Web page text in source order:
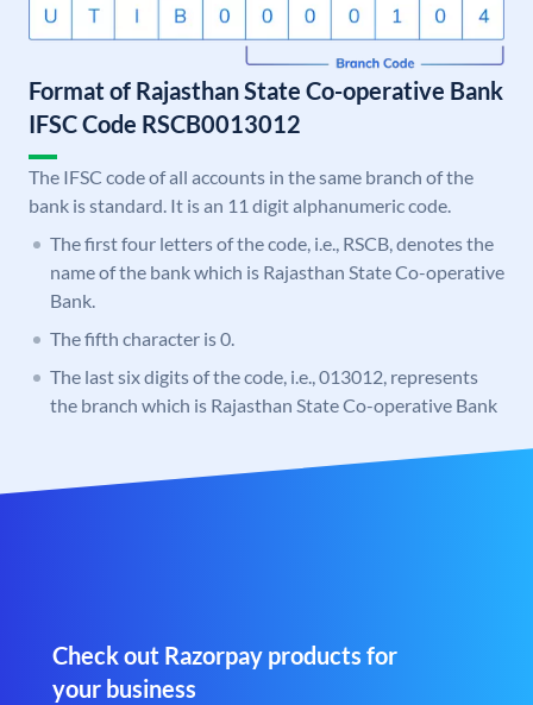
Format of Rajasthan State Co-operative Bank
IFSC Code RSCB0013012
The IFSC code of all accounts in the same branch of the
bank is standard. It is an 11 digit alphanumeric code.
The first four letters of the code, i.e., RSCB, denotes the
name of the bank which is Rajasthan State Co-operative
Bank.
The fifth character is 0.
The last six digits of the code, i.e., 013012, represents
the branch which is Rajasthan State Co-operative Bank
Check out Razorpay products for
your business